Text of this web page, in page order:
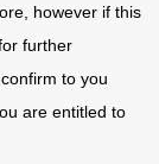
however if this
further
to you
are entitled to